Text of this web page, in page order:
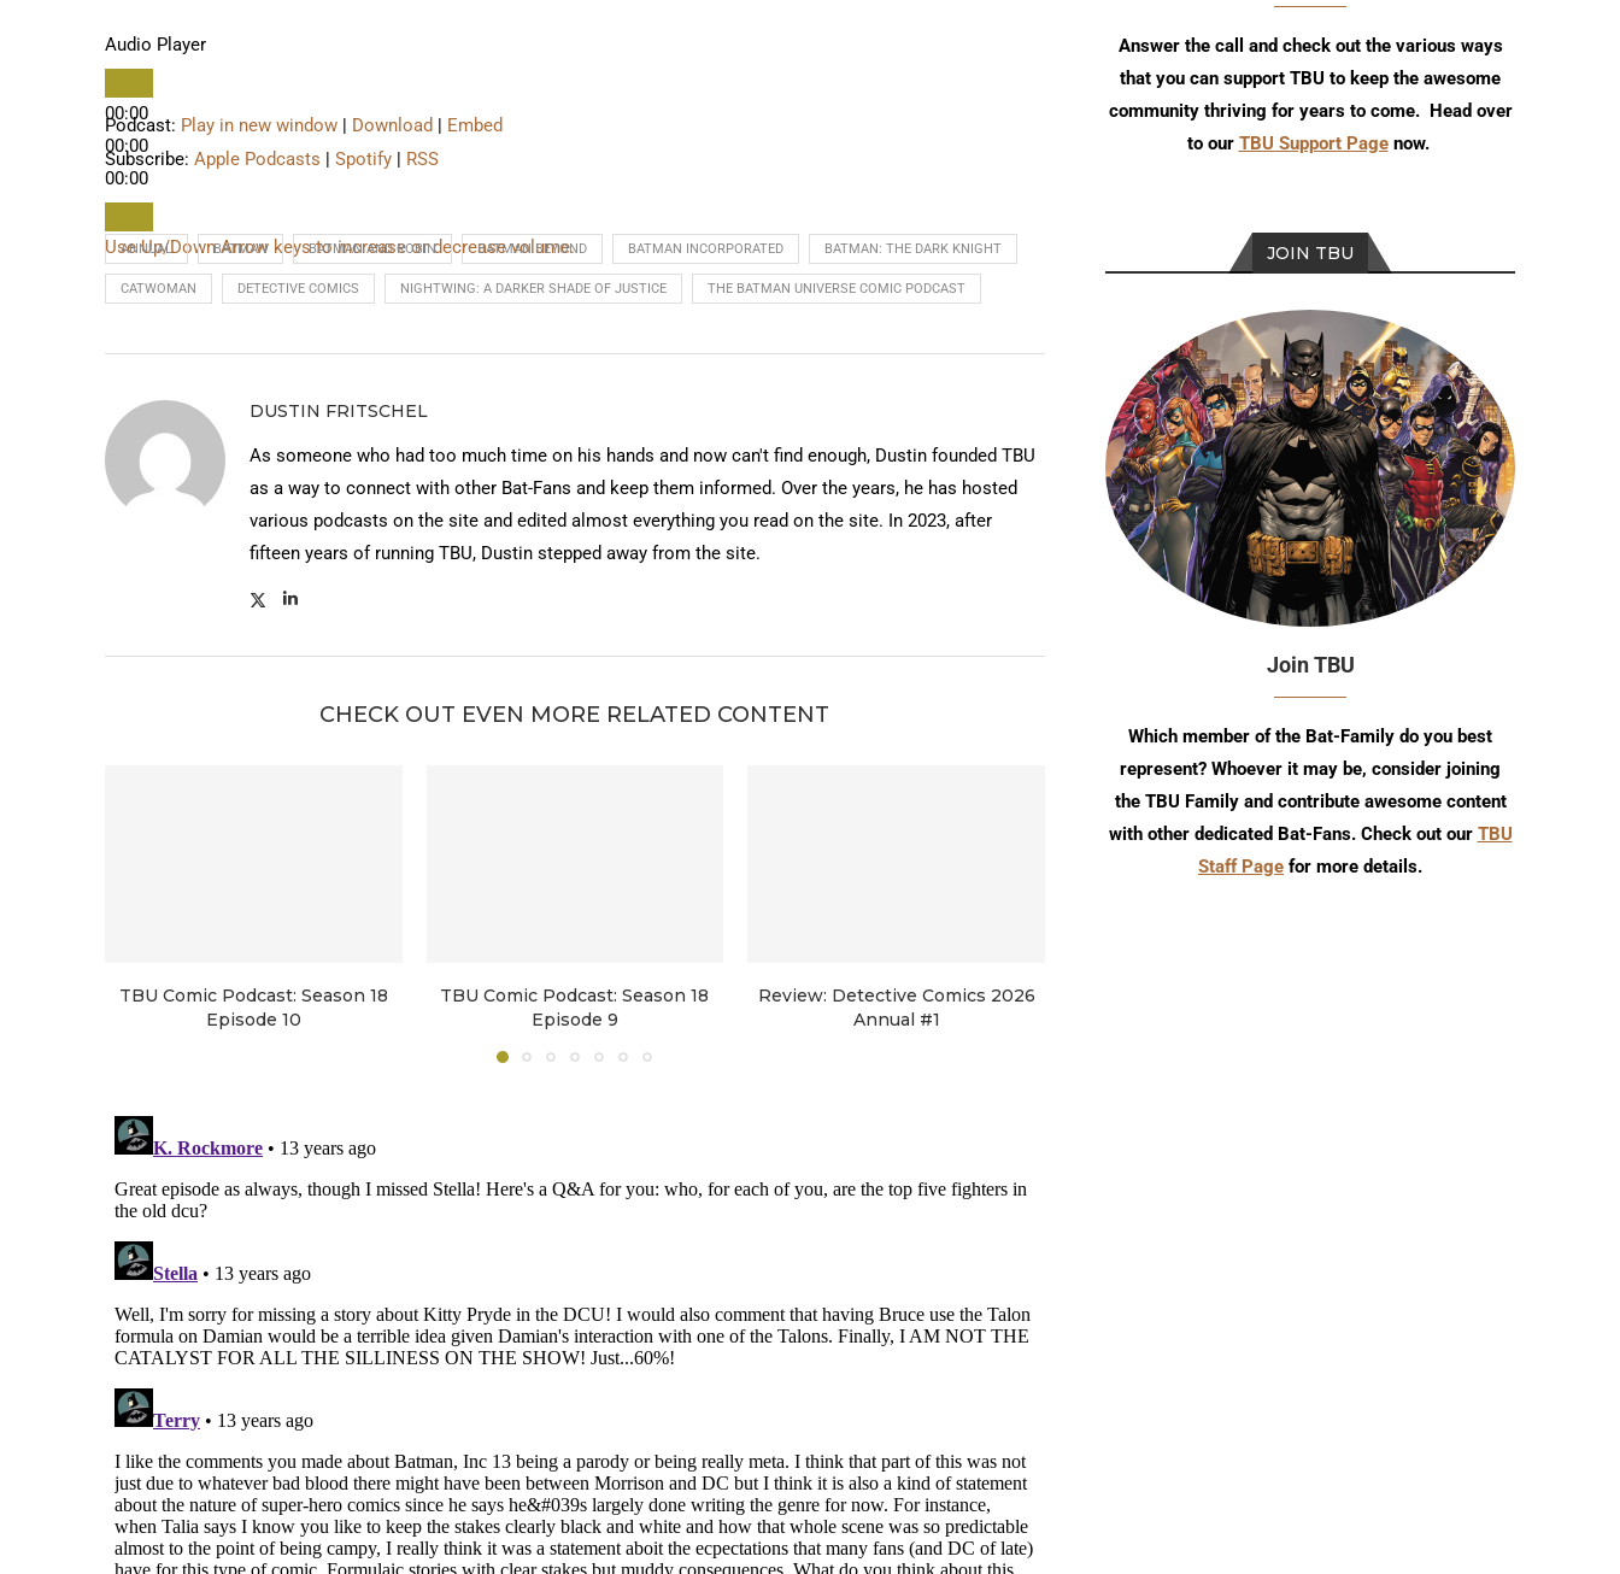
Audio Player
00:00
00:00
00:00
Use Up/Down Arrow keys to increase or decrease volume.
Podcast: Play in new window | Download | Embed
Subscribe: Apple Podcasts | Spotify | RSS
ANNUAL BATMAN BATMAN AND ROBIN BATMAN BEYOND BATMAN INCORPORATED BATMAN: THE DARK KNIGHT
CATWOMAN DETECTIVE COMICS NIGHTWING: A DARKER SHADE OF JUSTICE THE BATMAN UNIVERSE COMIC PODCAST
DUSTIN FRITSCHEL
As someone who had too much time on his hands and now can't find enough, Dustin founded TBU
as a way to connect with other Bat-Fans and keep them informed. Over the years, he has hosted
various podcasts on the site and edited almost everything you read on the site. In 2023, after
fifteen years of running TBU, Dustin stepped away from the site.
CHECK OUT EVEN MORE RELATED CONTENT
TBU Comic Podcast: Season 18
Episode 10
TBU Comic Podcast: Season 18
Episode 9
Review: Detective Comics 2026
Annual #1
Answer the call and check out the various ways
that you can support TBU to keep the awesome
community thriving for years to come. Head over
to our TBU Support Pagenow.
JOIN TBU
Join TBU
Which member of the Bat-Family do you best
represent? Whoever it may be, consider joining
the TBU Family and contribute awesome content
with other dedicated Bat-Fans. Check out our TBU
Staff Page for more details.